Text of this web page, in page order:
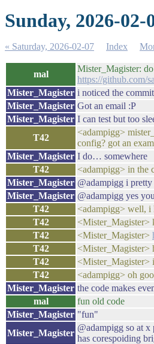
Sunday, 2026-02-
« Saturday, 2026-02-07 Index
mal
Mister_Magister:
https://github.com/
Mister_Magister i noticed the
Mister_Magister Got an email :P
Mister_Magister I can test but too
T42
<adampigg>
config? got an
Mister_Magister I do… somewhere
T42
<adampigg> in the
Mister_Magister @adampigg i
Mister_Magister @adampigg yes
T42
<adampigg> well, i
T42
<Mister_Magister>
T42
<Mister_Magister>
T42
<Mister_Magister>
T42
<Mister_Magister>
T42
<adampigg> oh
Mister_Magister the code makes
mal
fun old code
Mister_Magister "fun"
Mister_Magister
@adampigg so at
has corespoiding